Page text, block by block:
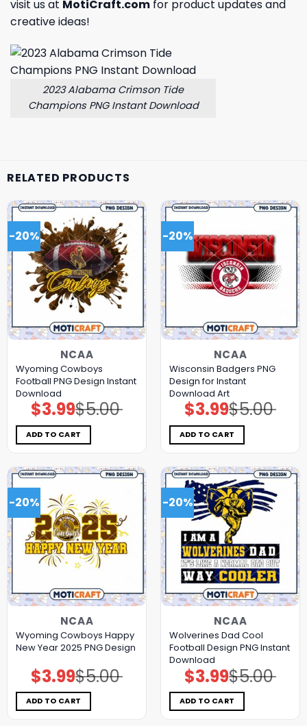
visit us at MotiCraft.com for product updates and
creative ideas!
2023 Alabama Crimson Tide
Champions PNG Instant Download
RELATED PRODUCTS
-20%
NCAA
Wyoming Cowboys
Football PNG Design Instant
Download
$5.00
Original
price
was:
$5.00.
$3.99Current
price
is:
$3.99.
ADD TO CART
-20%
NCAA
Wisconsin Badgers PNG
Design for Instant
Download Art
$5.00
Original
price
was:
$5.00.
$3.99Current
price
is:
$3.99.
ADD TO CART
-20%
NCAA
Wyoming Cowboys Happy
New Year 2025 PNG Design
$5.00
Original
price
was:
$5.00.
$3.99Current
price
is:
$3.99.
ADD TO CART
-20%
NCAA
Wolverines Dad Cool
Football Design PNG Instant
Download
$5.00
Original
price
was:
$5.00.
$3.99Current
price
is:
$3.99.
ADD TO CART